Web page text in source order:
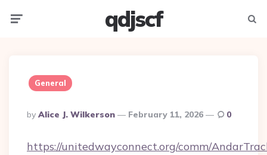
qdjscf
General
Posted
By
By Alice J. Wilkerson February 11, 2026 0
https://unitedwayconnect.org/comm/